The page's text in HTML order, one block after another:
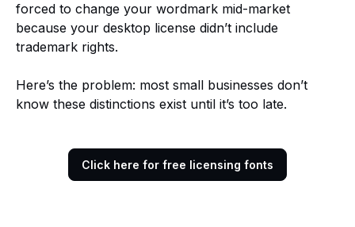
forced to change your wordmark mid-market
because your desktop license didn’t include
trademark rights.
Here’s the problem: most small businesses don’t
know these distinctions exist until it’s too late.
Click here for free licensing fonts